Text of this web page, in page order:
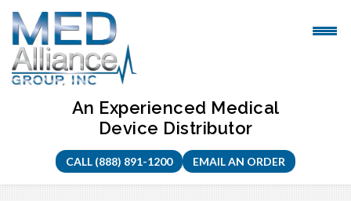
Skip
content
An Experienced Medical
Device Distributor
CALL (888) 891-1200 EMAIL AN ORDER